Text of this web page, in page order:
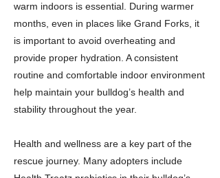
warm indoors is essential. During warmer
months, even in places like Grand Forks, it
is important to avoid overheating and
provide proper hydration. A consistent
routine and comfortable indoor environment
help maintain your bulldog’s health and
stability throughout the year.
Health and wellness are a key part of the
rescue journey. Many adopters include